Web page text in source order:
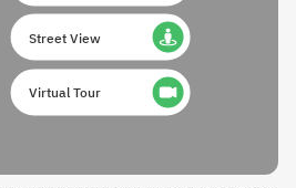
Street View
Virtual Tour